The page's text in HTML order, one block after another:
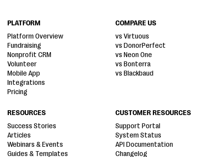
PLATFORM
Platform Overview
Fundraising
Nonprofit CRM
Volunteer
Mobile App
Integrations
Pricing
COMPARE US
vs Virtuous
vs DonorPerfect
vs Neon One
vs Bonterra
vs Blackbaud
RESOURCES
Success Stories
Articles
Webinars & Events
Guides & Templates
CUSTOMER RESOURCES
Support Portal
System Status
API Documentation
Changelog